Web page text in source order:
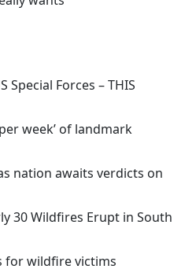
Special Forces – THIS
week’ of landmark
nation awaits verdicts on
30 Wildfires Erupt in South
for wildfire victims